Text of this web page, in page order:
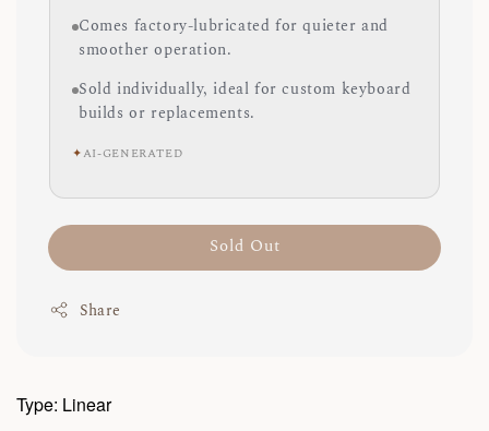
Comes factory-lubricated for quieter and
smoother operation.
Sold individually, ideal for custom keyboard
builds or replacements.
✦AI-GENERATED
Sold Out
Share
Type: Linear